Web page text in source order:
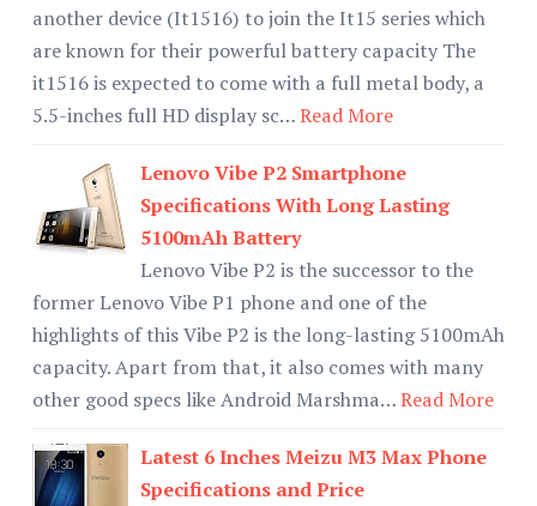
another device (It1516) to join the It15 series which
are known for their powerful battery capacity The
it1516 is expected to come with a full metal body, a
5.5-inches full HD display sc…Read More
Lenovo Vibe P2 Smartphone
Specifications With Long Lasting
5100mAh Battery
Lenovo Vibe P2 is the successor to the
former Lenovo Vibe P1 phone and one of the
highlights of this Vibe P2 is the long-lasting 5100mAh
capacity. Apart from that, it also comes with many
other good specs like Android Marshma…Read More
Latest 6 Inches Meizu M3 Max Phone
Specifications and Price